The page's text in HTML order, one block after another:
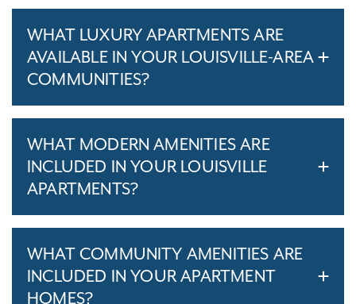
WHAT LUXURY APARTMENTS ARE
AVAILABLE IN YOUR LOUISVILLE-AREA
COMMUNITIES?
WHAT MODERN AMENITIES ARE
INCLUDED IN YOUR LOUISVILLE
APARTMENTS?
WHAT COMMUNITY AMENITIES ARE
INCLUDED IN YOUR APARTMENT
HOMES?